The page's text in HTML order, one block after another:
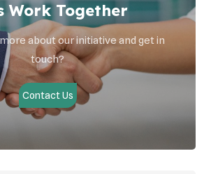
Work Together
about our initiative and get in
touch?
Contact Us